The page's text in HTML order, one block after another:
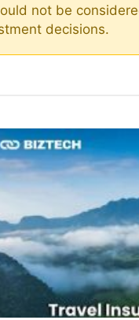
not be
decisions.